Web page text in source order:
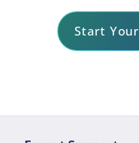
Start